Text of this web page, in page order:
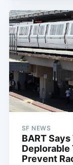
SF NEWS
BART
Deplorable
Prevent